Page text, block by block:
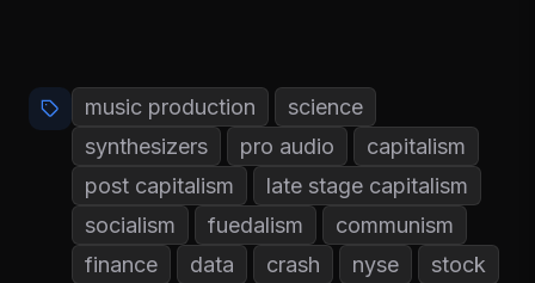
music production
science
synthesizers
pro audio
capitalism
post capitalism
late stage capitalism
socialism
fuedalism
communism
finance
data crash nyse
stock